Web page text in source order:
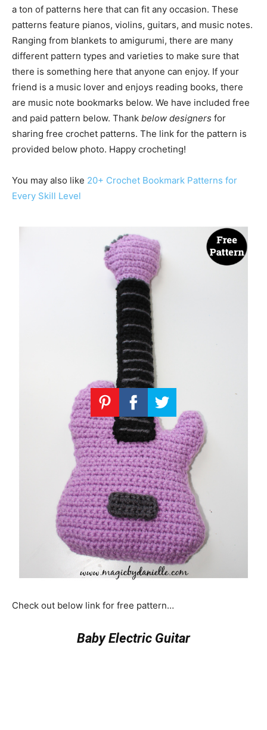
a ton of patterns here that can fit any occasion. These
patterns feature pianos, violins, guitars, and music notes.
Ranging from blankets to amigurumi, there are many
different pattern types and varieties to make sure that
there is something here that anyone can enjoy. If your
friend is a music lover and enjoys reading books, there
are music note bookmarks below. We have included free
and paid pattern below. Thank below designers for
sharing free crochet patterns. The link for the pattern is
provided below photo. Happy crocheting!
You may also like 20+ Crochet Bookmark Patterns for
Every Skill Level
Check out below link for free pattern…
Baby Electric Guitar